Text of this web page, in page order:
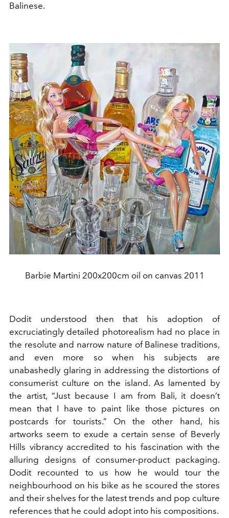
Balinese.
Barbie Martini 200x200cm oil on canvas 2011
Dodit understood then that his adoption of
excruciatingly detailed photorealism had no place in
the resolute and narrow nature of Balinese traditions,
and even more so when his subjects are
unabashedly glaring in addressing the distortions of
consumerist culture on the island. As lamented by
the artist, “Just because I am from Bali, it doesn’t
mean that I have to paint like those pictures on
postcards for tourists.” On the other hand, his
artworks seem to exude a certain sense of Beverly
Hills vibrancy accredited to his fascination with the
alluring designs of consumer-product packaging.
Dodit recounted to us how he would tour the
neighbourhood on his bike as he scoured the stores
and their shelves for the latest trends and pop culture
references that he could adopt into his compositions.